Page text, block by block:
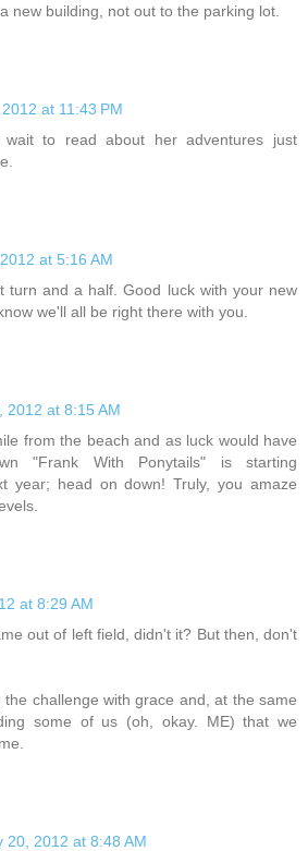
new building, not out to the parking lot.
at 11:43 PM
to read about her adventures just
at 5:16 AM
turn and a half. Good luck with your new
we'll all be right there with you.
2012 at 8:15 AM
from the beach and as luck would have
"Frank With Ponytails" is starting
year; head on down! Truly, you amaze
at 8:29 AM
out of left field, didn't it? But then, don't
the challenge with grace and, at the same
some of us (oh, okay. ME) that we
20, 2012 at 8:48 AM